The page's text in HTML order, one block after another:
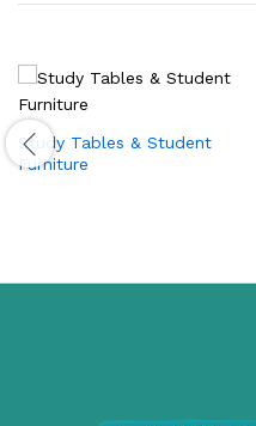
Study Tables & Student
Furniture